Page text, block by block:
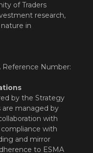
of Traders
research,
in
Reference Number:
by the Strategy
are managed by
with
with
and mirror
to ESMA